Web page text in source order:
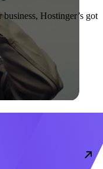
Hostinger’s got